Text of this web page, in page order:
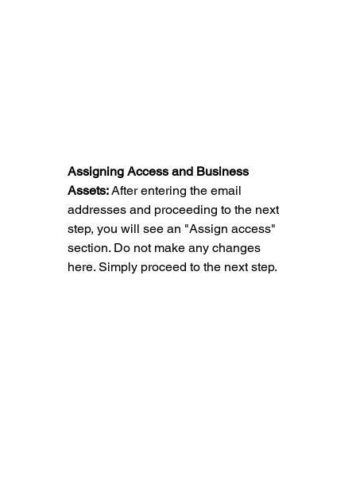
Assigning Access and Business
Assets: After entering the email
addresses and proceeding to the next
step, you will see an "Assign access"
section. Do not make any changes
here. Simply proceed to the next step.